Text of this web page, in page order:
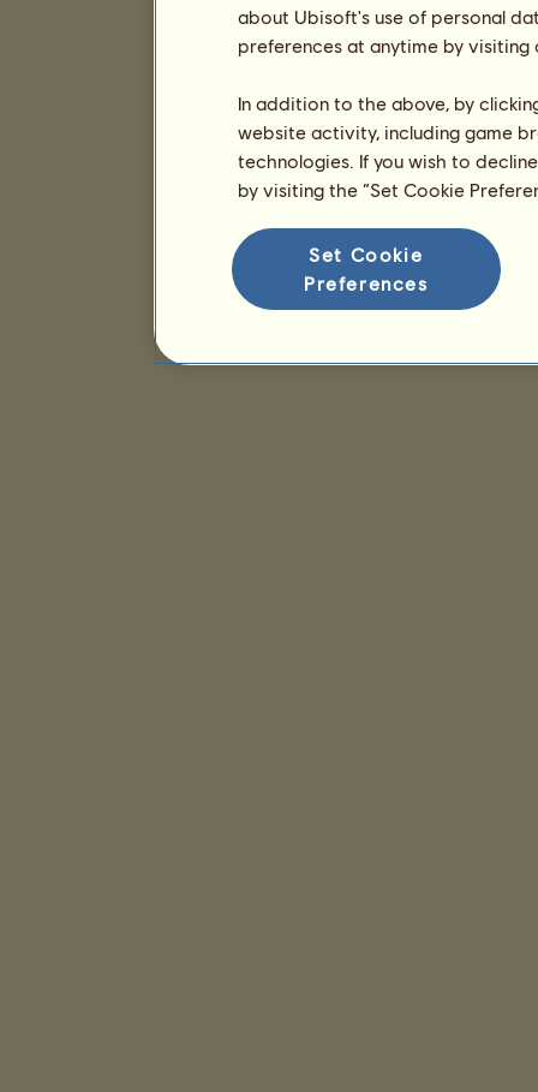
about Ubisoft's use of personal
preferences at anytime by
In addition to the above, by
website activity, including game
technologies. If you wish to
by visiting the “Set Cookie
Set Cookie
Preferences